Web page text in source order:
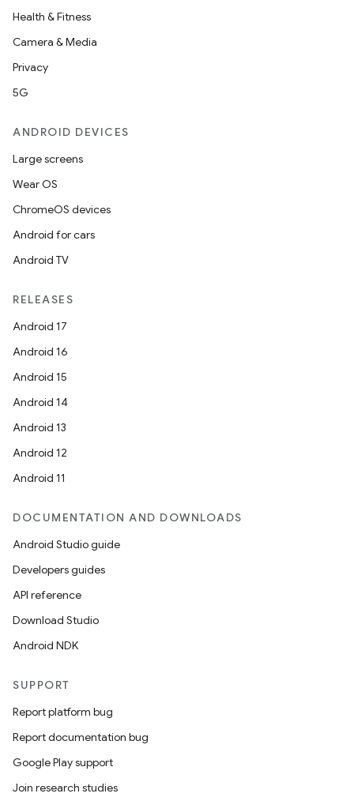
Health & Fitness
Camera & Media
Privacy
5G
ANDROID DEVICES
Large screens
Wear OS
ChromeOS devices
Android for cars
Android TV
RELEASES
Android 17
Android 16
Android 15
Android 14
Android 13
Android 12
Android 11
DOCUMENTATION AND DOWNLOADS
Android Studio guide
Developers guides
API reference
Download Studio
Android NDK
SUPPORT
Report platform bug
Report documentation bug
Google Play support
Join research studies